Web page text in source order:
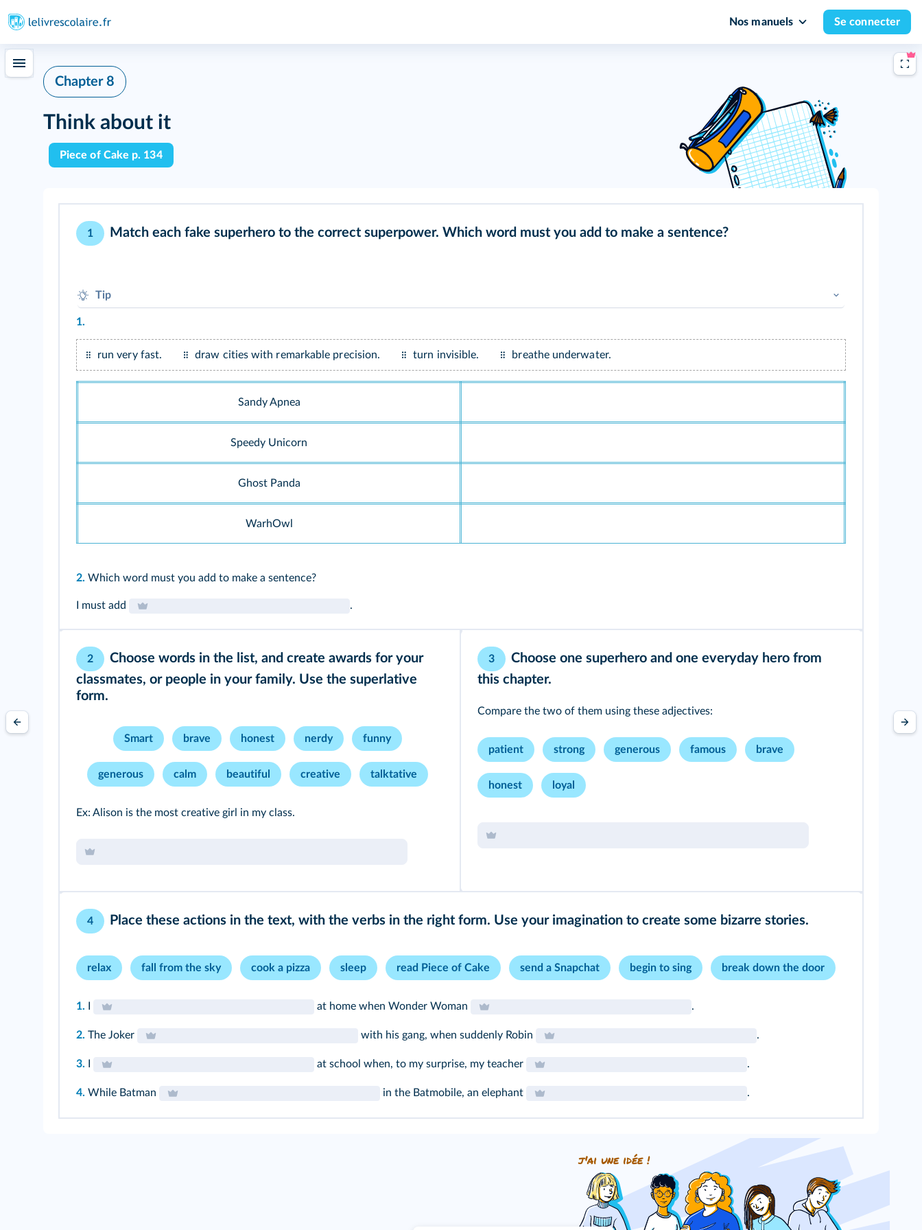
Nos manuels Se connecter
Chapter 8
Think about it
Piece of Cake p. 134
1 Match each fake superhero to the correct superpower. Which word must you add to make a sentence?
Tip
1.
run very fast. draw cities with remarkable precision. turn invisible. breathe underwater.
Sandy Apnea
Speedy Unicorn
Ghost Panda
WarhOwl
2. Which word must you add to make a sentence?
I must add .
2
Choose words in the list, and create awards for your
classmates, or people in your family. Use the superlative
form.
Smart brave honest nerdy funny
generous calm beautiful creative talktative
Ex: Alison is the most creative girl in my class.
3
Choose one superhero and one everyday hero from
this chapter.
Compare the two of them using these adjectives:
patient strong generous famous brave
honest loyal
4 Place these actions in the text, with the verbs in the right form. Use your imagination to create some bizarre stories.
relax fall from the sky cook a pizza sleep read Piece of Cake send a Snapchat begin to sing break down the door
1. at home when Wonder Woman .
2. The Joker with his gang, when suddenly Robin .
3. at school when, to my surprise, my teacher .
4. While Batman in the Batmobile, an elephant .
j'ai une idée !